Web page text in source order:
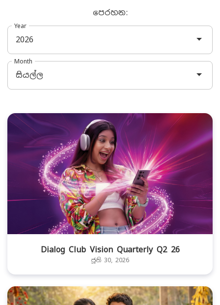
පෙරහන:
2026
Year
සියල්ල
Month
Dialog Club Vision Quarterly Q2 26
ජූනි 30, 2026